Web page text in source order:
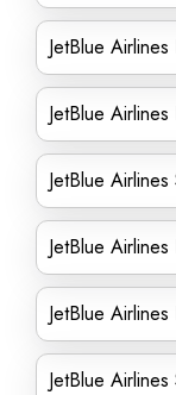
JetBlue
JetBlue
JetBlue
JetBlue
JetBlue
JetBlue